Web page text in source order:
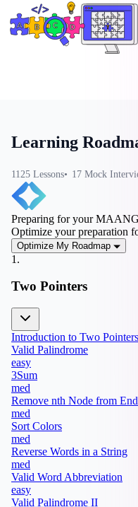
Learning
1125 Lessons 17 Mock
Preparing for your
Optimize your preparation
Optimize My Roadmap
1 .
Two Pointers
Introduction to Two Pointers
Valid Palindrome
easy
3Sum
med
Remove nth Node from
med
Sort Colors
med
Reverse Words in a String
med
Valid Word Abbreviation
easy
Valid Palindrome II